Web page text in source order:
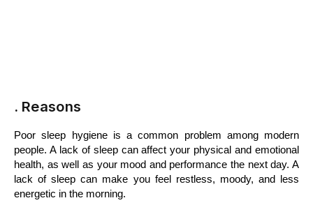
. Reasons
Poor sleep hygiene is a common problem among modern
people. A lack of sleep can affect your physical and emotional
health, as well as your mood and performance the next day. A
lack of sleep can make you feel restless, moody, and less
energetic in the morning.